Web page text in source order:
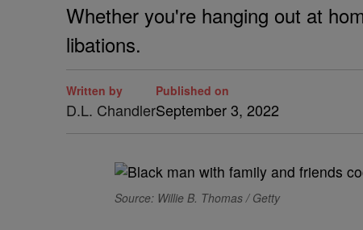
Whether you're hanging out at
libations.
Written by
D.L. Chandler
Published on
September 3, 2022
Source: Willie B. Thomas / Getty